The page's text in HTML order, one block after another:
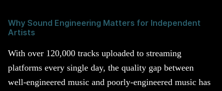
Why Sound Engineering Matters for Independent
Artists
With over 120,000 tracks uploaded to streaming
platforms every single day, the quality gap between
well-engineered music and poorly-engineered music has